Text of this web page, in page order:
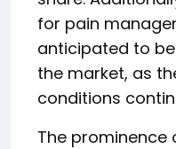
for pain
anticipated to
the market, as
conditions
The prominence